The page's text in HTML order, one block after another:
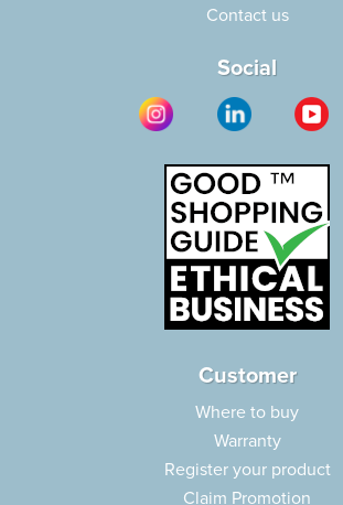
Contact us
Social
Customer
Where to buy
Warranty
Register your product
Claim Promotion